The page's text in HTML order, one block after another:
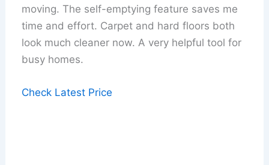
moving. The self-emptying feature saves me
time and effort. Carpet and hard floors both
look much cleaner now. A very helpful tool for
busy homes.
Check Latest Price